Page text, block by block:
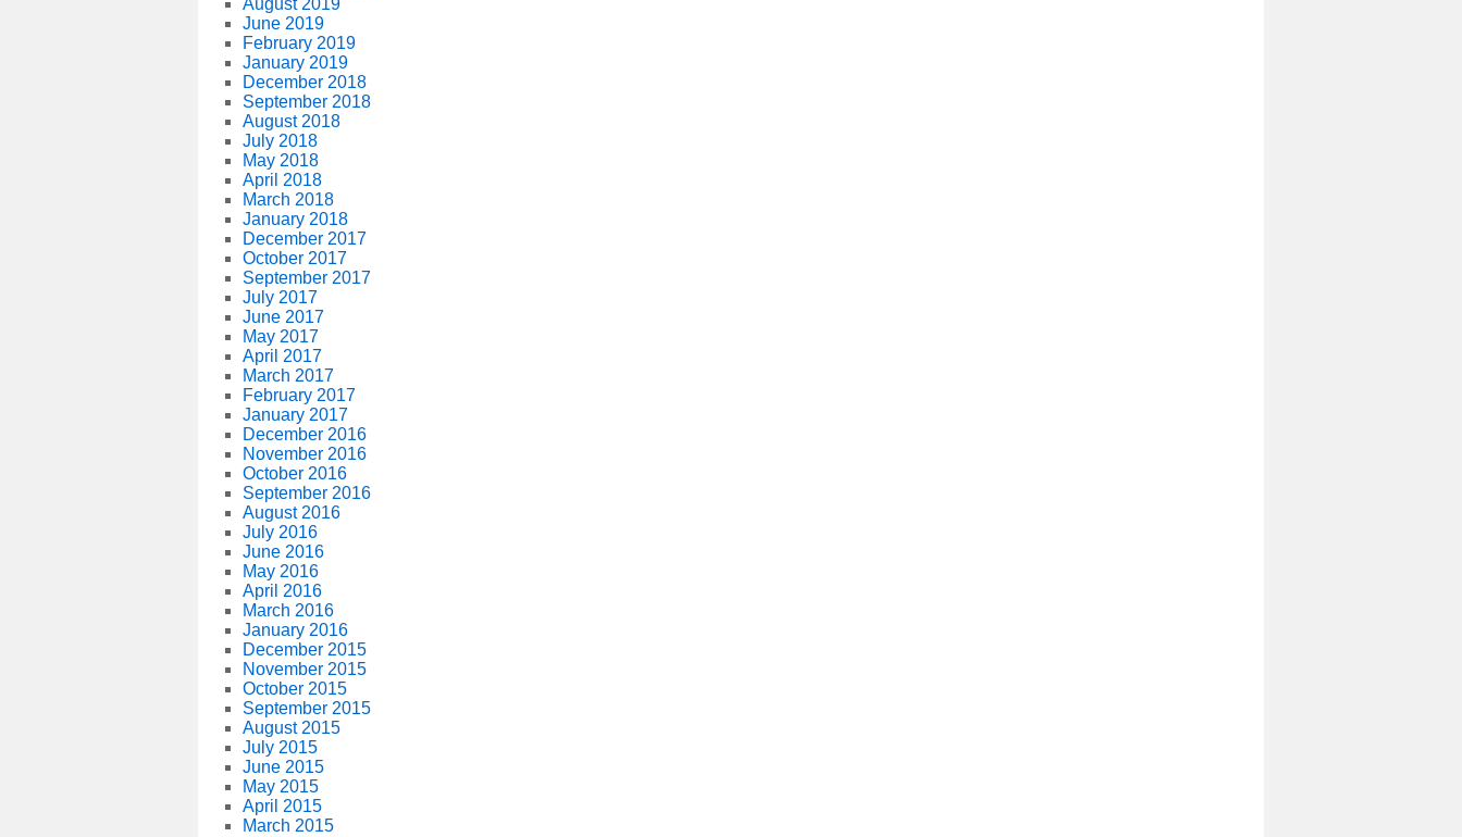
August 2019
June 2019
February 2019
January 2019
December 2018
September 2018
August 2018
July 2018
May 2018
April 2018
March 2018
January 2018
December 2017
October 2017
September 2017
July 2017
June 2017
May 2017
April 2017
March 2017
February 2017
January 2017
December 2016
November 2016
October 2016
September 2016
August 2016
July 2016
June 2016
May 2016
April 2016
March 2016
January 2016
December 2015
November 2015
October 2015
September 2015
August 2015
July 2015
June 2015
May 2015
April 2015
March 2015